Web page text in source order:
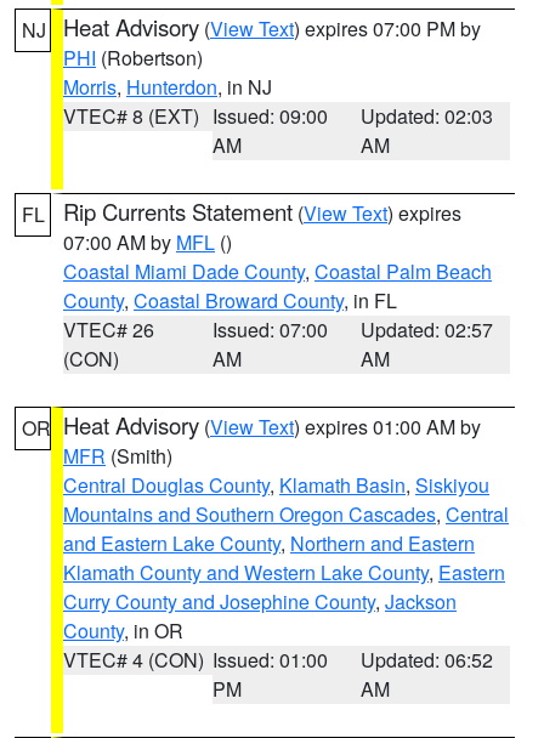
NJ Heat Advisory (View Text) expires 07:00 PM by
PHI (Robertson)
Morris, Hunterdon, in NJ
VTEC# 8 (EXT) Issued: 09:00
AM
Updated: 02:03
AM
FL Rip Currents Statement (View Text) expires
07:00 AM by MFL ()
Coastal Miami Dade County, Coastal Palm Beach
County, Coastal Broward County, in FL
VTEC# 26
(CON)
Issued: 07:00
AM
Updated: 02:57
AM
OR Heat Advisory (View Text) expires 01:00 AM by
MFR (Smith)
Central Douglas County, Klamath Basin, Siskiyou
Mountains and Southern Oregon Cascades, Central
and Eastern Lake County, Northern and Eastern
Klamath County and Western Lake County, Eastern
Curry County and Josephine County, Jackson
County, in OR
VTEC# 4 (CON) Issued: 01:00
PM
Updated: 06:52
AM